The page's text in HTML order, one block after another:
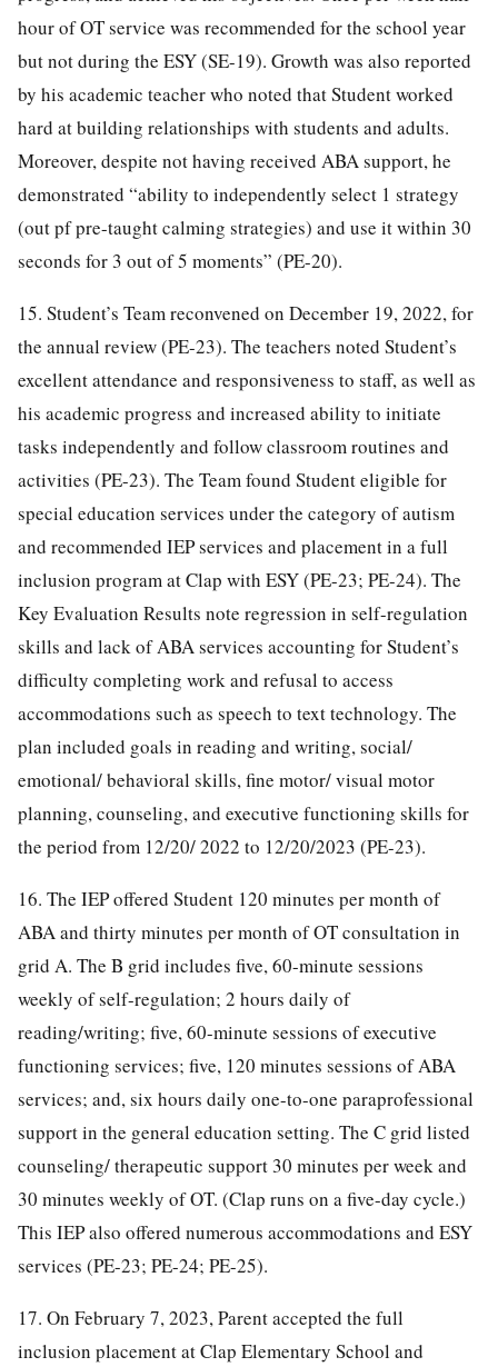
hour of OT service was recommended for the school year
but not during the ESY (SE-19). Growth was also reported
by his academic teacher who noted that Student worked
hard at building relationships with students and adults.
Moreover, despite not having received ABA support, he
demonstrated “ability to independently select 1 strategy
(out pf pre-taught calming strategies) and use it within 30
seconds for 3 out of 5 moments” (PE-20).
15. Student’s Team reconvened on December 19, 2022, for
the annual review (PE-23). The teachers noted Student’s
excellent attendance and responsiveness to staff, as well as
his academic progress and increased ability to initiate
tasks independently and follow classroom routines and
activities (PE-23). The Team found Student eligible for
special education services under the category of autism
and recommended IEP services and placement in a full
inclusion program at Clap with ESY (PE-23; PE-24). The
Key Evaluation Results note regression in self-regulation
skills and lack of ABA services accounting for Student’s
difficulty completing work and refusal to access
accommodations such as speech to text technology. The
plan included goals in reading and writing, social/
emotional/ behavioral skills, fine motor/ visual motor
planning, counseling, and executive functioning skills for
the period from 12/20/ 2022 to 12/20/2023 (PE-23).
16. The IEP offered Student 120 minutes per month of
ABA and thirty minutes per month of OT consultation in
grid A. The B grid includes five, 60-minute sessions
weekly of self-regulation; 2 hours daily of
reading/writing; five, 60-minute sessions of executive
functioning services; five, 120 minutes sessions of ABA
services; and, six hours daily one-to-one paraprofessional
support in the general education setting. The C grid listed
counseling/ therapeutic support 30 minutes per week and
30 minutes weekly of OT. (Clap runs on a five-day cycle.)
This IEP also offered numerous accommodations and ESY
services (PE-23; PE-24; PE-25).
17. On February 7, 2023, Parent accepted the full
inclusion placement at Clap Elementary School and